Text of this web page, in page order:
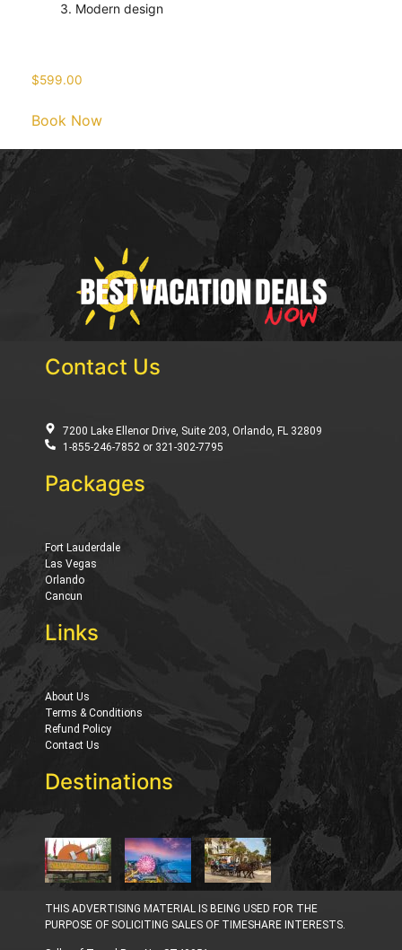
3. Modern design
$599.00
Book Now
Contact Us
7200 Lake Ellenor Drive, Suite 203, Orlando, FL 32809
1-855-246-7852 or 321-302-7795
Packages
Fort Lauderdale
Las Vegas
Orlando
Cancun
Links
About Us
Terms & Conditions
Refund Policy
Contact Us
Destinations
THIS ADVERTISING MATERIAL IS BEING USED FOR THE
PURPOSE OF SOLICITING SALES OF TIMESHARE INTERESTS.